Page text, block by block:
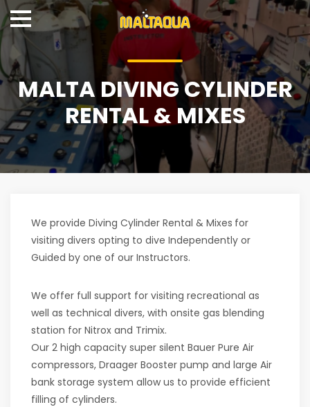
MALTA DIVING CYLINDER
RENTAL & MIXES
We provide Diving Cylinder Rental & Mixes for
visiting divers opting to dive Independently or
Guided by one of our Instructors.
We offer full support for visiting recreational as
well as technical divers, with onsite gas blending
station for Nitrox and Trimix.
Our 2 high capacity super silent Bauer Pure Air
compressors, Draager Booster pump and large Air
bank storage system allow us to provide efficient
filling of cylinders.